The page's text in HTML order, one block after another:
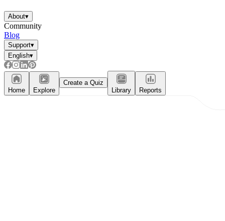
About▾
Community
Blog
Support▾
English▾
Home Explore
Create a Quiz
Library
Reports